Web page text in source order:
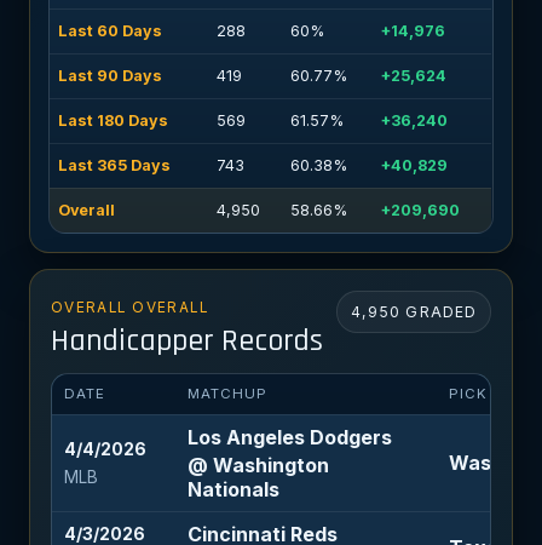
Last 60 Days 288 60% +14,976
Last 90 Days 419 60.77% +25,624
Last 180 Days 569 61.57% +36,240
Last 365 Days 743 60.38% +40,829
Overall 4,950 58.66% +209,690
OVERALL OVERALL
Handicapper Records
4,950 GRADED
DATE MATCHUP PICK
4/4/2026
MLB
Los Angeles Dodgers
@ Washington
Nationals
4/3/2026 Cincinnati Reds